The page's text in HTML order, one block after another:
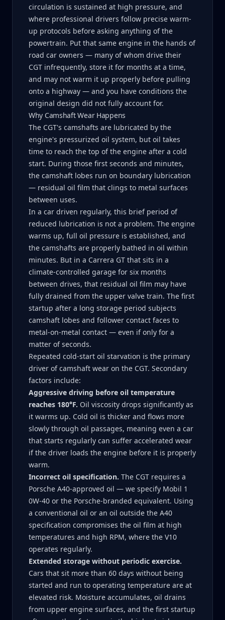
circulation is sustained at high pressure, and
where professional drivers follow precise warm-
up protocols before asking anything of the
powertrain. Put that same engine in the hands of
road car owners — many of whom drive their
CGT infrequently, store it for months at a time,
and may not warm it up properly before pulling
onto a highway — and you have conditions the
original design did not fully account for.
Why Camshaft Wear Happens
The CGT's camshafts are lubricated by the
engine's pressurized oil system, but oil takes
time to reach the top of the engine after a cold
start. During those first seconds and minutes,
the camshaft lobes run on boundary lubrication
— residual oil film that clings to metal surfaces
between uses.
In a car driven regularly, this brief period of
reduced lubrication is not a problem. The engine
warms up, full oil pressure is established, and
the camshafts are properly bathed in oil within
minutes. But in a Carrera GT that sits in a
climate-controlled garage for six months
between drives, that residual oil film may have
fully drained from the upper valve train. The first
startup after a long storage period subjects
camshaft lobes and follower contact faces to
metal-on-metal contact — even if only for a
matter of seconds.
Repeated cold-start oil starvation is the primary
driver of camshaft wear on the CGT. Secondary
factors include:
Aggressive driving before oil temperature
reaches 180°F. Oil viscosity drops significantly as
it warms up. Cold oil is thicker and flows more
slowly through oil passages, meaning even a car
that starts regularly can suffer accelerated wear
if the driver loads the engine before it is properly
warm.
Incorrect oil specification. The CGT requires a
Porsche A40-approved oil — we specify Mobil 1
0W-40 or the Porsche-branded equivalent. Using
a conventional oil or an oil outside the A40
specification compromises the oil film at high
temperatures and high RPM, where the V10
operates regularly.
Extended storage without periodic exercise.
Cars that sit more than 60 days without being
started and run to operating temperature are at
elevated risk. Moisture accumulates, oil drains
from upper engine surfaces, and the first startup